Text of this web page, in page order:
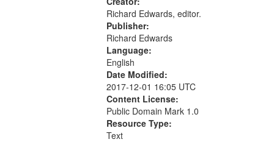
criteria
Richard Edwards, editor.
Publisher:
Richard Edwards
Language:
English
Date Modified:
2017-12-01 16:05 UTC
Content License:
Public Domain Mark 1.0
Resource Type:
Text